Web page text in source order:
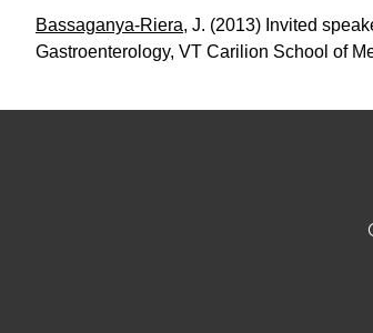
Bassaganya-Riera, J. (2013) Invited
Gastroenterology, VT Carilion School of